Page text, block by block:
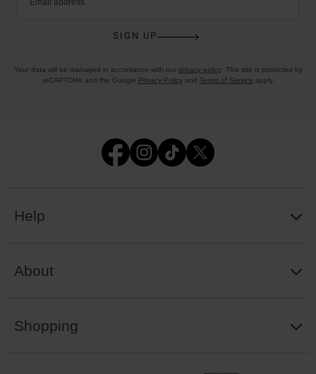
SIGN UP
Your data will be managed in accordance with our privacy policy. This site is protected by
reCAPTCHA and the Google Privacy Policyand Terms of Service apply.
Help
About
Shopping